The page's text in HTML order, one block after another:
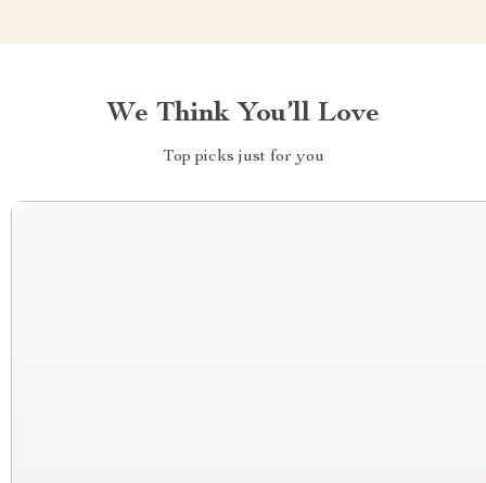
We Think You’ll Love
Top picks just for you